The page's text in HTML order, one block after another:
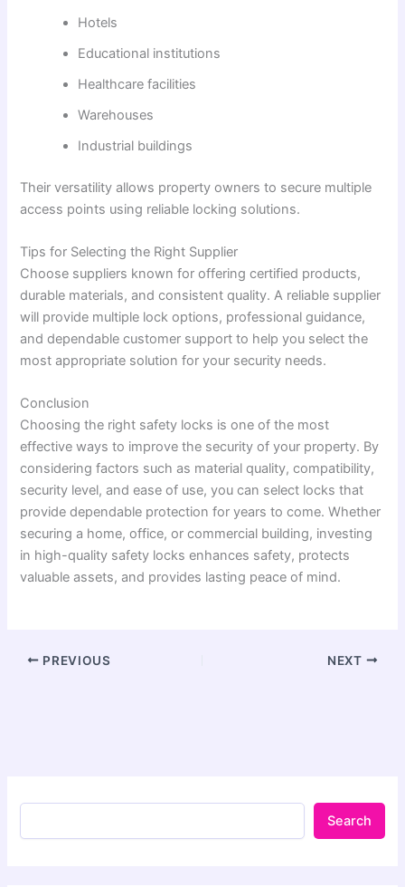
Hotels
Educational institutions
Healthcare facilities
Warehouses
Industrial buildings
Their versatility allows property owners to secure multiple
access points using reliable locking solutions.
Tips for Selecting the Right Supplier
Choose suppliers known for offering certified products,
durable materials, and consistent quality. A reliable supplier
will provide multiple lock options, professional guidance,
and dependable customer support to help you select the
most appropriate solution for your security needs.
Conclusion
Choosing the right safety locks is one of the most
effective ways to improve the security of your property. By
considering factors such as material quality, compatibility,
security level, and ease of use, you can select locks that
provide dependable protection for years to come. Whether
securing a home, office, or commercial building, investing
in high-quality safety locks enhances safety, protects
valuable assets, and provides lasting peace of mind.
PREVIOUS NEXT
Search